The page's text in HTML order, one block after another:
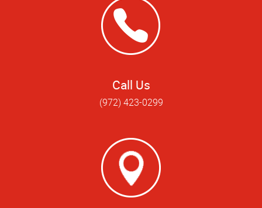
Call Us
(972) 423-0299